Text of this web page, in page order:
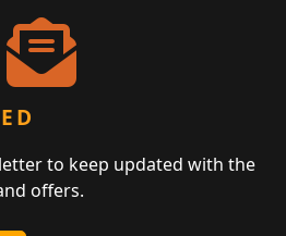
to keep updated with the
offers.